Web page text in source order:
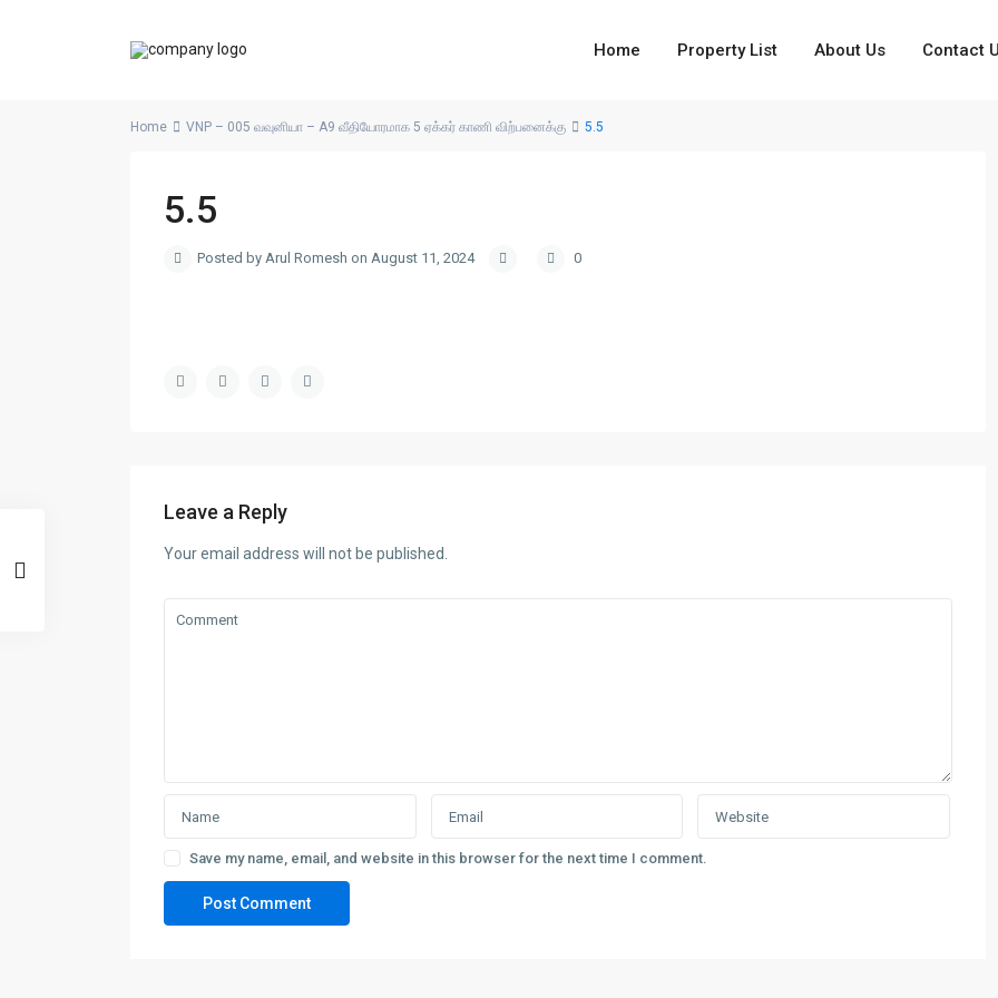
Home Property List About Us Contact
Home VNP – 005 வவுனியா – A9 வீதியோரமாக 5 ஏக்கர் காணி விற்பனைக்கு 5.5
5.5
Posted by Arul Romesh on August 11, 2024 0
Leave a Reply
Your email address will not be published.
Save my name, email, and website in this browser for the next time I comment.